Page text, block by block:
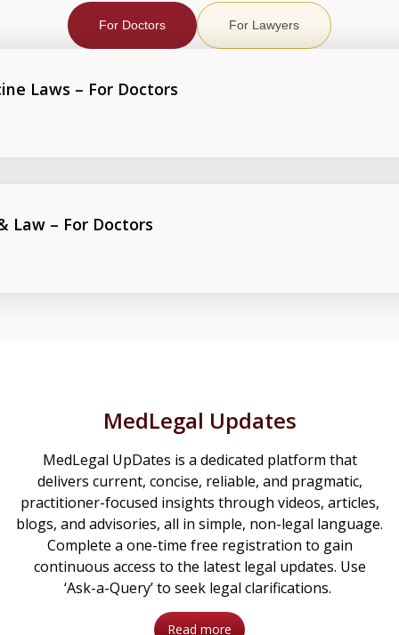
For Doctors For Lawyers
Laws – For Doctors
Law – For Doctors
MedLegal Updates
MedLegal UpDates is a dedicated platform that
delivers current, concise, reliable, and pragmatic,
practitioner-focused insights through videos, articles,
blogs, and advisories, all in simple, non-legal language.
Complete a one-time free registration to gain
continuous access to the latest legal updates. Use
‘Ask-a-Query’ to seek legal clarifications.
Read more